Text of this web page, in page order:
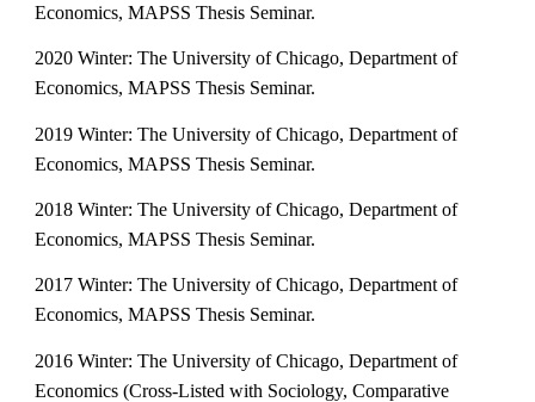
Economics, MAPSS Thesis Seminar.
2020 Winter: The University of Chicago, Department of
Economics, MAPSS Thesis Seminar.
2019 Winter: The University of Chicago, Department of
Economics, MAPSS Thesis Seminar.
2018 Winter: The University of Chicago, Department of
Economics, MAPSS Thesis Seminar.
2017 Winter: The University of Chicago, Department of
Economics, MAPSS Thesis Seminar.
2016 Winter: The University of Chicago, Department of
Economics (Cross-Listed with Sociology, Comparative